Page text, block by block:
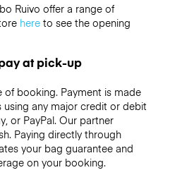
Ruivo offer a range of
hereto see the opening
at pick-up
booking. Payment is made
any major credit or debit
or PayPal. Our partner
Paying directly through
your bag guarantee and
on your booking.